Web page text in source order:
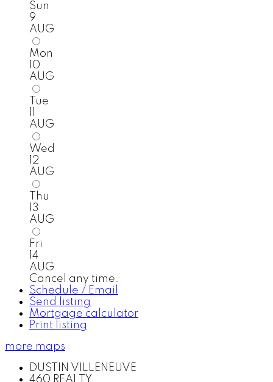
Sun
9
AUG
Mon
10
AUG
Tue
AUG
Wed
12
AUG
Thu
13
AUG
Fri
14
AUG
Cancel any time.
Schedule / Email
Send listing
Mortgage calculator
Print listing
more maps
DUSTIN VILLENEUVE